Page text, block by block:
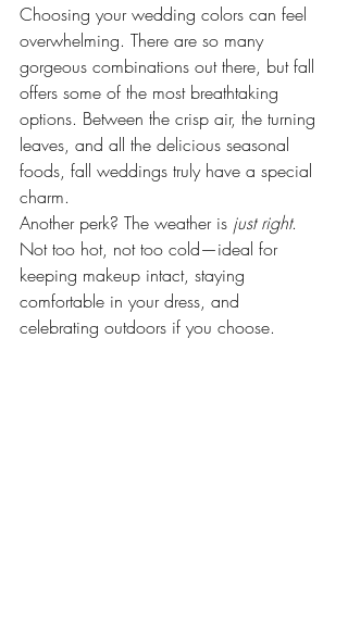
Choosing your wedding colors can feel
overwhelming. There are so many
gorgeous combinations out there, but fall
offers some of the most breathtaking
options. Between the crisp air, the turning
leaves, and all the delicious seasonal
foods, fall weddings truly have a special
charm.
Another perk? The weather is just right.
Not too hot, not too cold—ideal for
keeping makeup intact, staying
comfortable in your dress, and
celebrating outdoors if you choose.